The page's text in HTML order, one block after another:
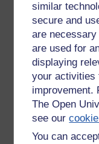
similar
secure and
are necessary
are used for
displaying
your activities
improvement.
The Open
see our
You can
Visible to
There are so many
applications, that
and learners. They
to leave,